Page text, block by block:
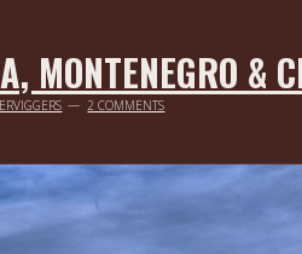
MONTENEGRO &
2 COMMENTS